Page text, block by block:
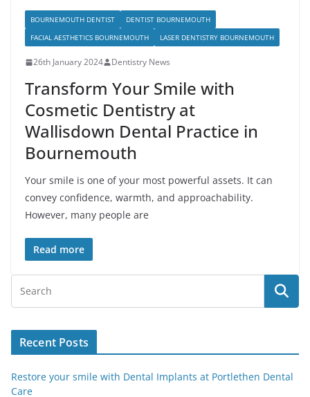
BOURNEMOUTH DENTIST
DENTIST BOURNEMOUTH
FACIAL AESTHETICS BOURNEMOUTH
LASER DENTISTRY BOURNEMOUTH
26th January 2024 Dentistry News
Transform Your Smile with
Cosmetic Dentistry at
Wallisdown Dental Practice in
Bournemouth
Your smile is one of your most powerful assets. It can
convey confidence, warmth, and approachability.
However, many people are
Read more
Recent Posts
Restore your smile with Dental Implants at Portlethen Dental
Care